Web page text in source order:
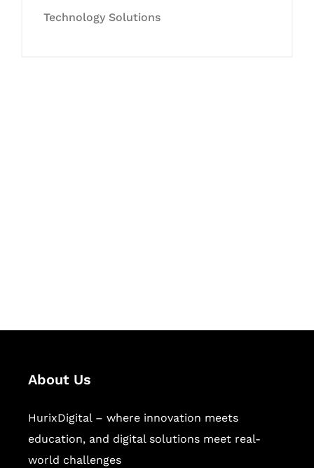
Technology Solutions
About Us
HurixDigital – where innovation meets
education, and digital solutions meet real-
world challenges